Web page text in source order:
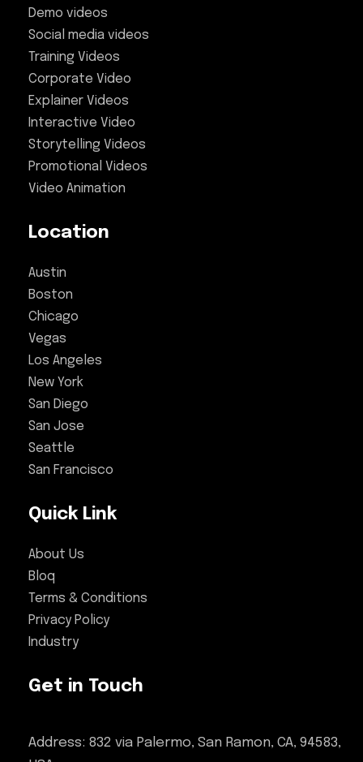
Demo videos
Social media videos
Training Videos
Corporate Video
Explainer Videos
Interactive Video
Storytelling Videos
Promotional Videos
Video Animation
Location
Austin
Boston
Chicago
Vegas
Los Angeles
New York
San Diego
San Jose
Seattle
San Francisco
Quick Link
About Us
Bloq
Terms & Conditions
Privacy Policy
Industry
Get in Touch
Address: 832 via Palermo, San Ramon, CA, 94583,